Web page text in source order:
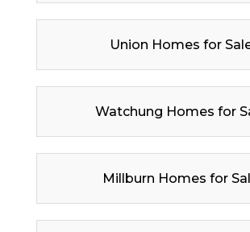
Union Homes for
Watchung Homes for
Millburn Homes for